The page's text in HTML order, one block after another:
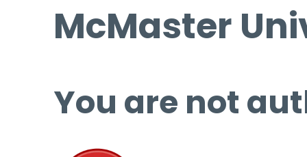
McMaster
You are not